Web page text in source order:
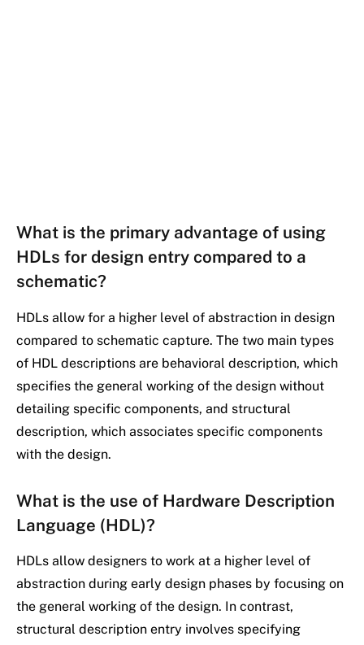
What is the primary advantage of using
HDLs for design entry compared to a
schematic?
HDLs allow for a higher level of abstraction in design
compared to schematic capture. The two main types
of HDL descriptions are behavioral description, which
specifies the general working of the design without
detailing specific components, and structural
description, which associates specific components
with the design.
What is the use of Hardware Description
Language (HDL)?
HDLs allow designers to work at a higher level of
abstraction during early design phases by focusing on
the general working of the design. In contrast,
structural description entry involves specifying